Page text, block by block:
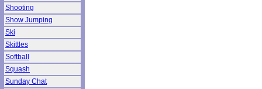
Shooting
Show Jumping
Ski
Skittles
Softball
Squash
Sunday Chat